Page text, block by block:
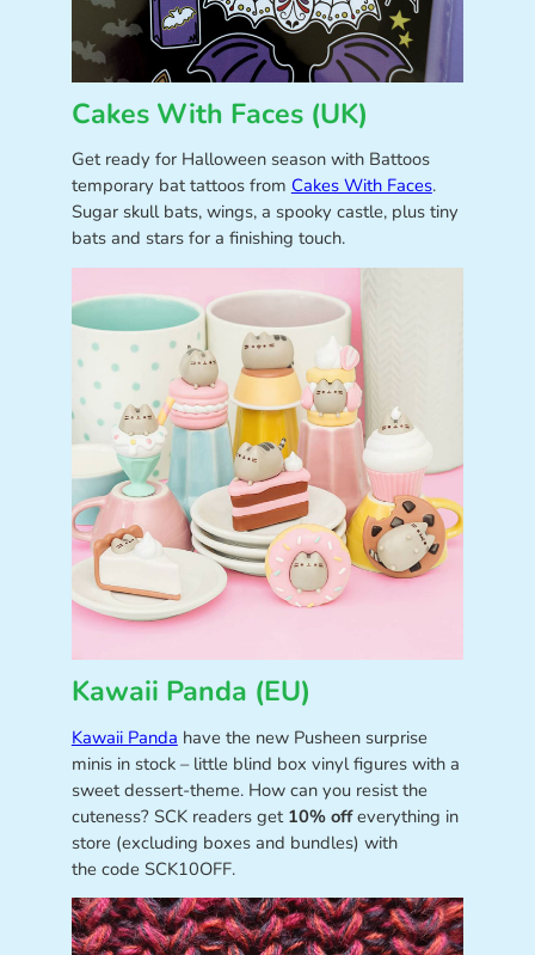
Cakes With Faces (UK)
Get ready for Halloween season with Battoos
temporary bat tattoos from Cakes With Faces.
Sugar skull bats, wings, a spooky castle, plus tiny
bats and stars for a finishing touch.
Kawaii Panda (EU)
Kawaii Panda have the new Pusheen surprise
minis in stock – little blind box vinyl figures with a
sweet dessert-theme. How can you resist the
cuteness? SCK readers get 10% offeverything in
store (excluding boxes and bundles) with
the code SCK10OFF.